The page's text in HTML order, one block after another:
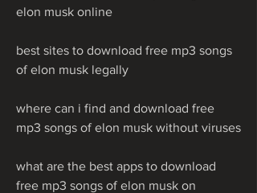
elon musk online
best sites to download free mp3 songs
of elon musk legally
where can i find and download free
mp3 songs of elon musk without viruses
what are the best apps to download
free mp3 songs of elon musk on